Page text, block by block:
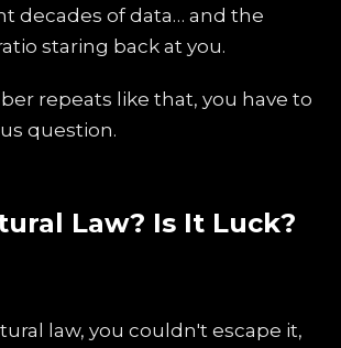
decades of data… and the
staring back at you.
repeats like that, you have to
question.
Law? Is It Luck?
law, you couldn't escape it,